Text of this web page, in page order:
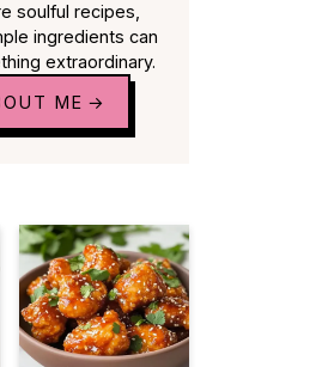
soulful recipes,
ingredients can
extraordinary.
ME